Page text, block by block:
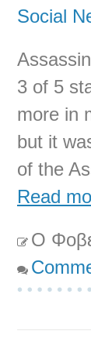
Social
3 of 5
more in
but it
of the
Read
Ο